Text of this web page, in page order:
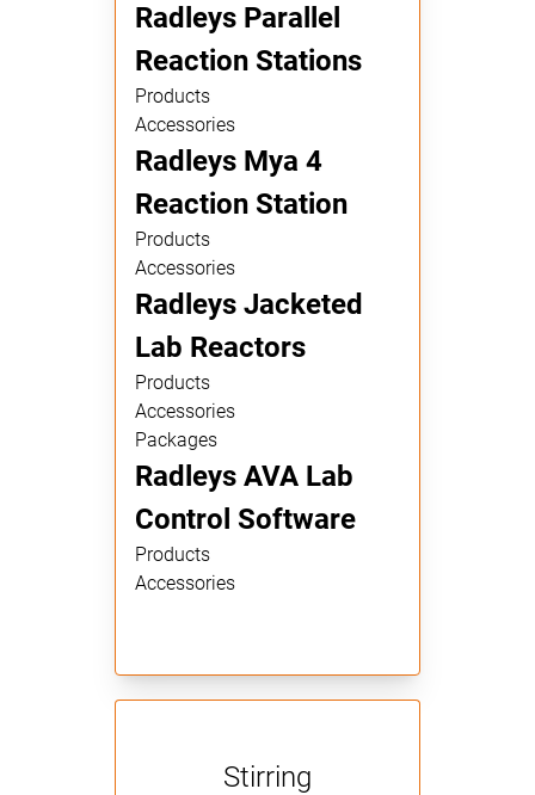
Radleys Parallel
Reaction Stations
Products
Accessories
Radleys Mya 4
Reaction Station
Products
Accessories
Radleys Jacketed
Lab Reactors
Products
Accessories
Packages
Radleys AVA Lab
Control Software
Products
Accessories
Stirring